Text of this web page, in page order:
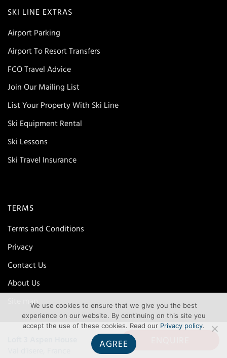
SKI LINE EXTRAS
Airport Parking
Airport To Resort Transfers
FCO Travel Advice
Join Our Mailing List
List Your Property With Ski Line
Ski Equipment Rental
Ski Lessons
Ski Travel Insurance
TERMS
Terms and Conditions
Privacy
Contact Us
About Us
Site mapWe use cookies to ensure that we give you the best
experience on our website. By continuing on this site you
accept the use of these cookies. Read our Privacy policy.
AGREE